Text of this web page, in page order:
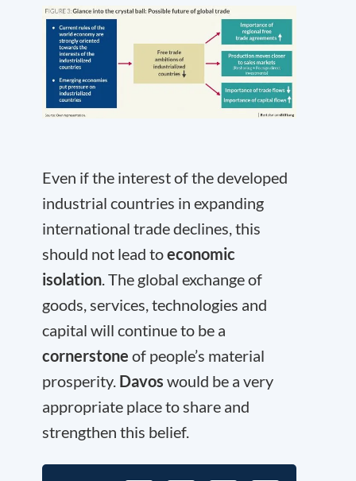
Even if the interest of the developed
industrial countries in expanding
international trade declines, this
should not lead toeconomic
isolation. The global exchange of
goods, services, technologies and
capital will continue to be a
cornerstone of people’s material
prosperity. Davos would be a very
appropriate place to share and
strengthen this belief.